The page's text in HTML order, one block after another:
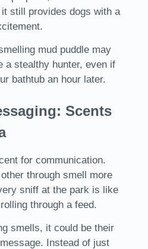
still provides dogs with a
mud puddle may
a stealthy hunter, even if
bathtub an hour later.
Scents
for communication.
through smell more
sniff at the park is like
through a feed.
smells, it could be their
Instead of just